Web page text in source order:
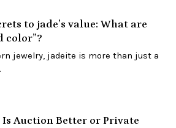
to jade’s value: What are
color”?
jewelry, jadeite is more than just a
Auction Better or Private